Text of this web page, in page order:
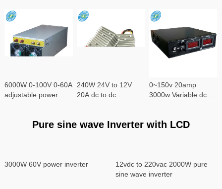
6000W 0-100V 0-60A
adjustable power
240W 24V to 12V
20A dc to dc
0~150v 20amp
3000w Variable dc
Pure sine wave Inverter with LCD
3000W 60V power inverter
12vdc to 220vac 2000W pure
sine wave inverter